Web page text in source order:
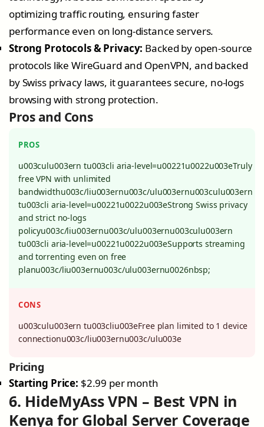
optimizing traffic routing, ensuring faster
performance even on long-distance servers.
Strong Protocols & Privacy: Backed by open-source
protocols like WireGuard and OpenVPN, and backed
by Swiss privacy laws, it guarantees secure, no-logs
browsing with strong protection.
Pros and Cons
PROS
u003culu003ern tu003cli aria-level=u00221u0022u003eTruly
free VPN with unlimited
bandwidthu003c/liu003ernu003c/ulu003ernu003culu003ern
tu003cli aria-level=u00221u0022u003eStrong Swiss privacy
and strict no-logs
policyu003c/liu003ernu003c/ulu003ernu003culu003ern
tu003cli aria-level=u00221u0022u003eSupports streaming
and torrenting even on free
planu003c/liu003ernu003c/ulu003ernu0026nbsp;
CONS
u003culu003ern tu003cliu003eFree plan limited to 1 device
connectionu003c/liu003ernu003c/ulu003e
Pricing
Starting Price: $2.99 per month
6. HideMyAss VPN – Best VPN in
Kenya for Global Server Coverage